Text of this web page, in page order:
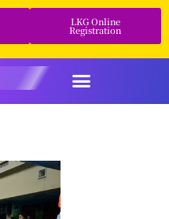
LKG Online
Registration